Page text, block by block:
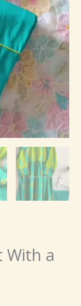
With a